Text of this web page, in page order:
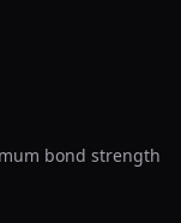
bond strength